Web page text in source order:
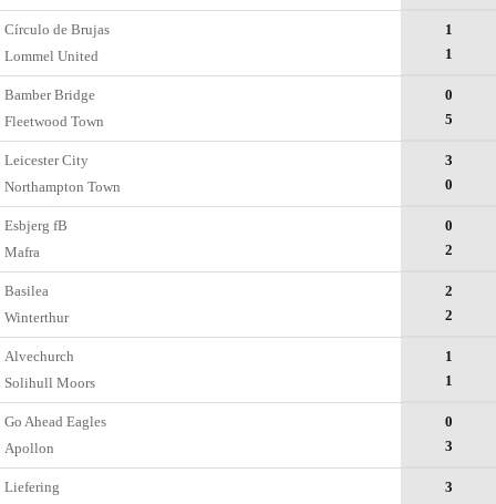
Círculo de Brujas
Lommel United
1
1
Bamber Bridge
Fleetwood Town
0
5
Leicester City
Northampton Town
3
0
Esbjerg fB
Mafra
0
2
Basilea
Winterthur
2
2
Alvechurch
Solihull Moors
1
1
Go Ahead Eagles
Apollon
0
3
Liefering
3